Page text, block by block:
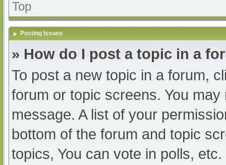
Top
Posting Issues
» How do I post a topic in a
To post a new topic in a forum,
forum or topic screens. You
message. A list of your
bottom of the forum and topic
topics, You can vote in polls, etc.